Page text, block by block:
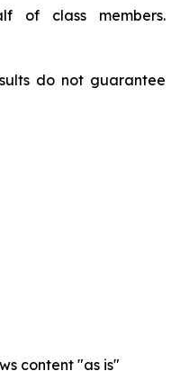
of class members.
do not guarantee
content "as is"